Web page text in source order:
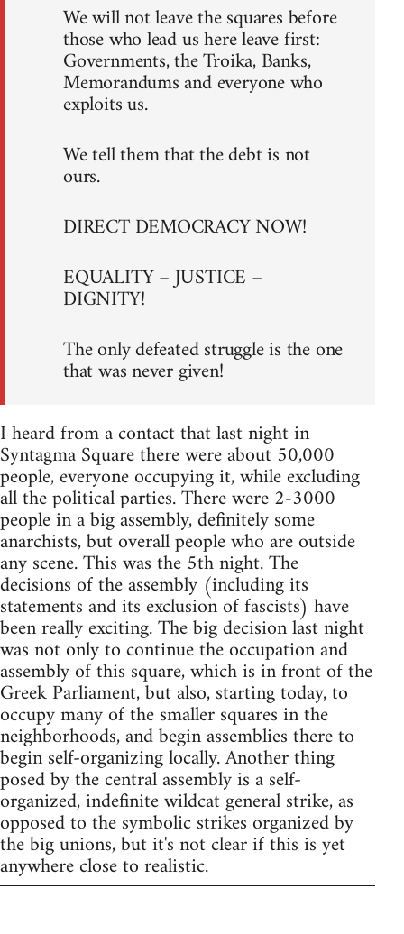
We will not leave the squares before
those who lead us here leave first:
Governments, the Troika, Banks,
Memorandums and everyone who
exploits us.
We tell them that the debt is not
ours.
DIRECT DEMOCRACY NOW!
EQUALITY – JUSTICE –
DIGNITY!
The only defeated struggle is the one
that was never given!
I heard from a contact that last night in
Syntagma Square there were about 50,000
people, everyone occupying it, while excluding
all the political parties. There were 2-3000
people in a big assembly, definitely some
anarchists, but overall people who are outside
any scene. This was the 5th night. The
decisions of the assembly (including its
statements and its exclusion of fascists) have
been really exciting. The big decision last night
was not only to continue the occupation and
assembly of this square, which is in front of the
Greek Parliament, but also, starting today, to
occupy many of the smaller squares in the
neighborhoods, and begin assemblies there to
begin self-organizing locally. Another thing
posed by the central assembly is a self-
organized, indefinite wildcat general strike, as
opposed to the symbolic strikes organized by
the big unions, but it's not clear if this is yet
anywhere close to realistic.